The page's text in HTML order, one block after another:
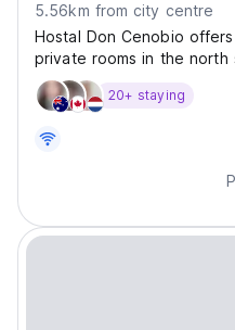
5.56km from city centre
Hostal Don Cenobio
private rooms in the north
20+ staying